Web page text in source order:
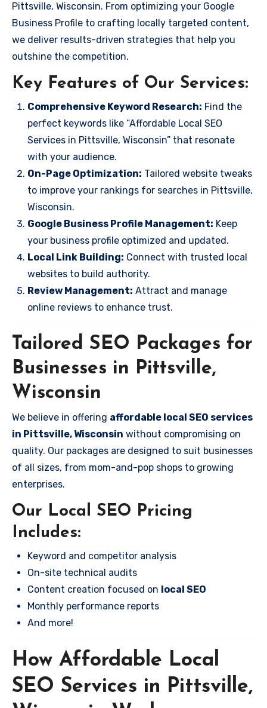
Pittsville, Wisconsin. From optimizing your Google
Business Profile to crafting locally targeted content,
we deliver results-driven strategies that help you
outshine the competition.
Key Features of Our Services:
Comprehensive Keyword Research: Find the
perfect keywords like “Affordable Local SEO
Services in Pittsville, Wisconsin” that resonate
with your audience.
On-Page Optimization: Tailored website tweaks
to improve your rankings for searches in Pittsville,
Wisconsin.
Google Business Profile Management: Keep
your business profile optimized and updated.
Local Link Building: Connect with trusted local
websites to build authority.
Review Management: Attract and manage
online reviews to enhance trust.
Tailored SEO Packages for
Businesses in Pittsville,
Wisconsin
We believe in offering affordable local SEO services
in Pittsville, Wisconsin without compromising on
quality. Our packages are designed to suit businesses
of all sizes, from mom-and-pop shops to growing
enterprises.
Our Local SEO Pricing
Includes:
Keyword and competitor analysis
On-site technical audits
Content creation focused on local SEO
Monthly performance reports
And more!
How Affordable Local
SEO Services in Pittsville,